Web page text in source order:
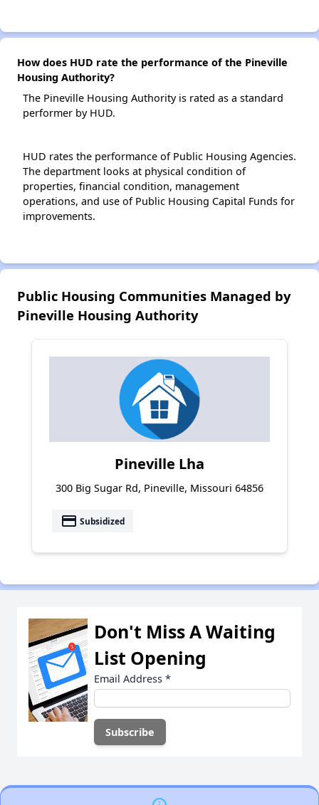
How does HUD rate the performance of the Pineville
Housing Authority?
The Pineville Housing Authority is rated as a standard
performer by HUD.
HUD rates the performance of Public Housing Agencies.
The department looks at physical condition of
properties, financial condition, management
operations, and use of Public Housing Capital Funds for
improvements.
Public Housing Communities Managed by
Pineville Housing Authority
Pineville Lha
300 Big Sugar Rd, Pineville, Missouri 64856
payment Subsidized
Don't Miss A Waiting
List Opening
Email Address *